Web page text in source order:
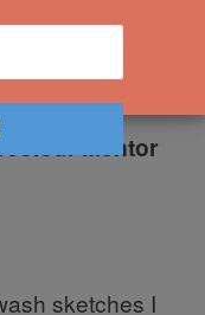
Mentor
sketches I